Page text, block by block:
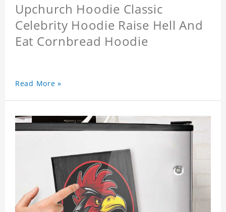
Upchurch Hoodie Classic
Celebrity Hoodie Raise Hell And
Eat Cornbread Hoodie
Read More »